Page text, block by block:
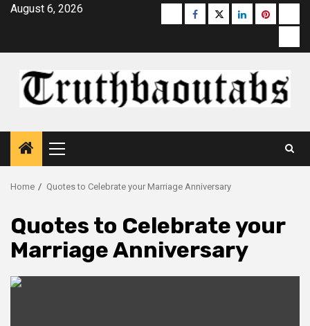
SkipAugust 6, 2026 Buzzfeed
Facebook
Twitterlinkedinpinterest
Primary
Menu
Home Quotes to Celebrate your Marriage Anniversary
Quotes to Celebrate your
Marriage Anniversary